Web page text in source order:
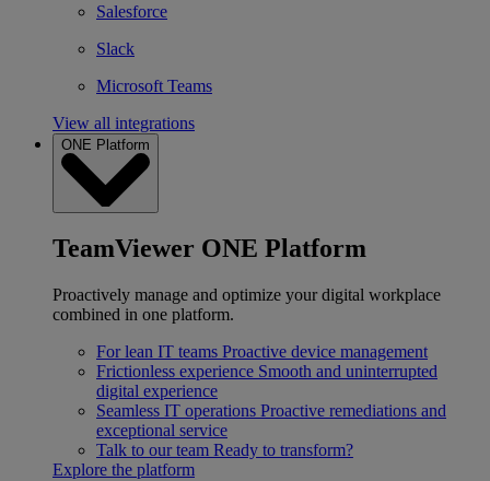
Salesforce
Slack
Microsoft Teams
View all integrations
ONE Platform
TeamViewer ONE Platform
Proactively manage and optimize your digital workplace
combined in one platform.
For lean IT teams Proactive device management
Frictionless experience Smooth and uninterrupted
digital experience
Seamless IT operations Proactive remediations and
exceptional service
Talk to our team Ready to transform?
Explore the platform